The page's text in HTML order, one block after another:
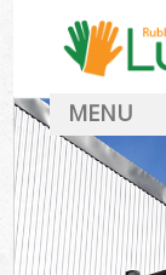
MENU